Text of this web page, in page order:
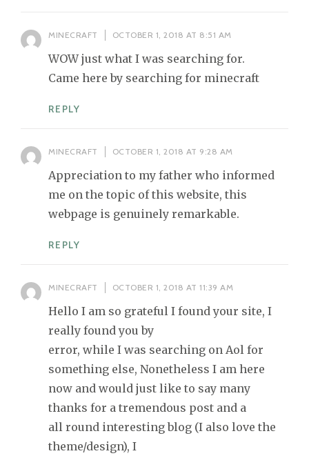
MINECRAFT OCTOBER 1, 2018 AT 8:51 AM
WOW just what I was searching for.
Came here by searching for minecraft
REPLY
MINECRAFT OCTOBER 1, 2018 AT 9:28 AM
Appreciation to my father who informed
me on the topic of this website, this
webpage is genuinely remarkable.
REPLY
MINECRAFT OCTOBER 1, 2018 AT 11:39 AM
Hello I am so grateful I found your site, I
really found you by
error, while I was searching on Aol for
something else, Nonetheless I am here
now and would just like to say many
thanks for a tremendous post and a
all round interesting blog (I also love the
theme/design), I